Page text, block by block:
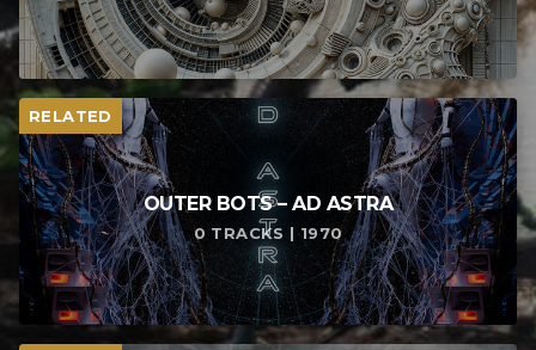
RELATED
OUTER BOTS – AD ASTRA
0 TRACKS | 1970